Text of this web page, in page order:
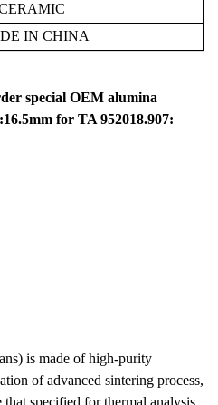
IN CHINA
special OEM alumina
for TA 952018.907:
is made of high-purity
of advanced sintering process,
specified for thermal analysis,